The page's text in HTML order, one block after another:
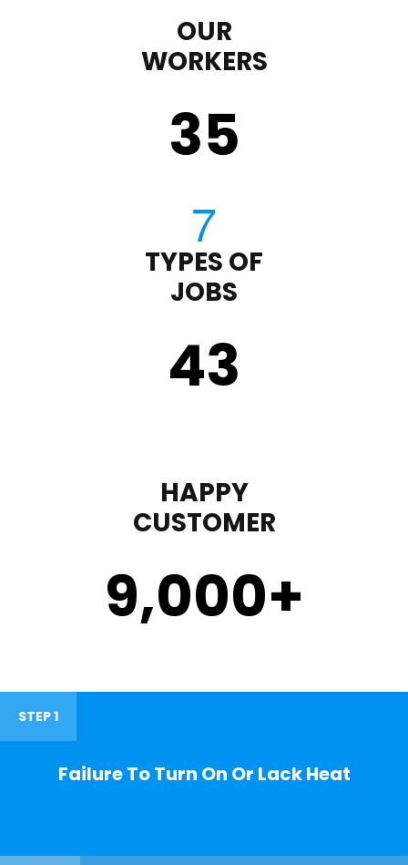
OUR
WORKERS
35
TYPES OF
JOBS
43
HAPPY
CUSTOMER
9,000+
STEP 1
Failure To Turn On Or Lack Heat